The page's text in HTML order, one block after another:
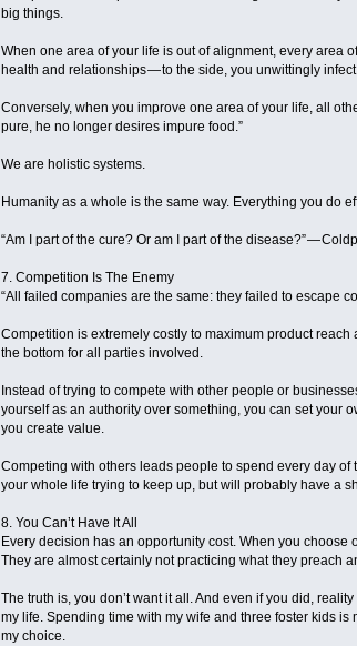
big things.
When one area of your life is out of alignment, every area
health and relationships — to the side, you unwittingly
Conversely, when you improve one area of your life, all
pure, he no longer desires impure food.”
We are holistic systems.
Humanity as a whole is the same way. Everything you do
“Am I part of the cure? Or am I part of the disease?” —
7. Competition Is The Enemy
“All failed companies are the same: they failed to escape
Competition is extremely costly to maximum product
the bottom for all parties involved.
Instead of trying to compete with other people or
yourself as an authority over something, you can set your
you create value.
Competing with others leads people to spend every day
your whole life trying to keep up, but will probably have a
8. You Can’t Have It All
Every decision has an opportunity cost. When you
They are almost certainly not practicing what they preach
The truth is, you don’t want it all. And even if you did,
my life. Spending time with my wife and three foster kids is
my choice.